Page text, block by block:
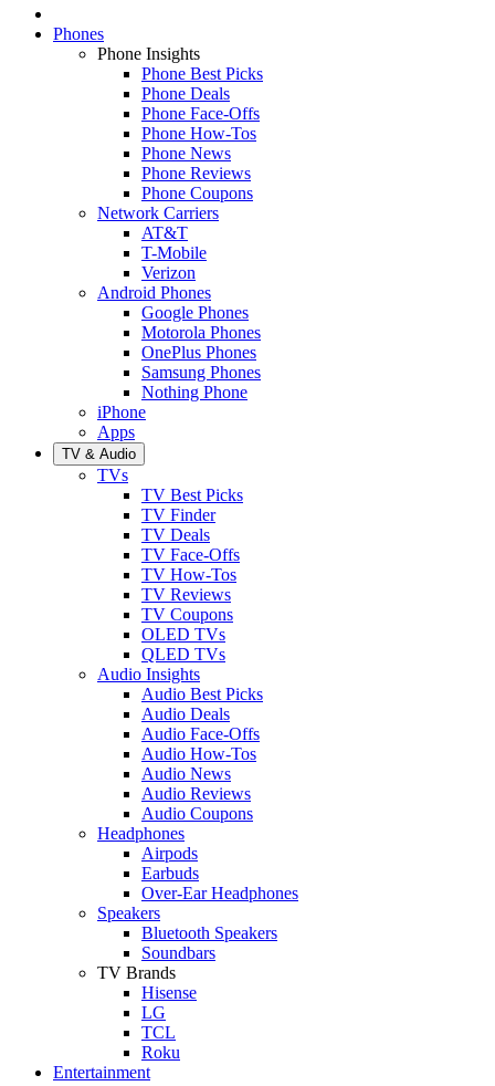
Phones
Phone Insights
Phone Best Picks
Phone Deals
Phone Face-Offs
Phone How-Tos
Phone News
Phone Reviews
Phone Coupons
Network Carriers
AT&T
T-Mobile
Verizon
Android Phones
Google Phones
Motorola Phones
OnePlus Phones
Samsung Phones
Nothing Phone
iPhone
Apps
TV & Audio
TVs
TV Best Picks
TV Finder
TV Deals
TV Face-Offs
TV How-Tos
TV Reviews
TV Coupons
OLED TVs
QLED TVs
Audio Insights
Audio Best Picks
Audio Deals
Audio Face-Offs
Audio How-Tos
Audio News
Audio Reviews
Audio Coupons
Headphones
Airpods
Earbuds
Over-Ear Headphones
Speakers
Bluetooth Speakers
Soundbars
TV Brands
Hisense
LG
TCL
Roku
Entertainment